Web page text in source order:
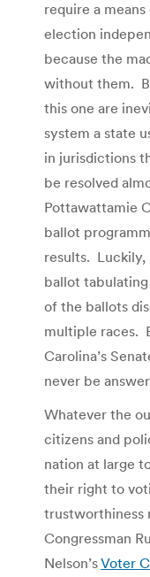
require a
election
because the
without them.
this one are
system a state
in jurisdictions
be resolved
Pottawattamie
ballot
results. Luckily,
ballot
of the ballots
multiple races.
Carolina’s
never be
Whatever the
citizens and
nation at large
their right to
trustworthiness
Congressman
Nelson’sVoter